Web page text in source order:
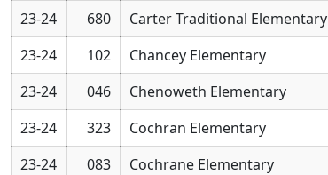
23-24
680 Carter Traditional Elementary
23-24
102 Chancey Elementary
23-24
046 Chenoweth Elementary
23-24
323 Cochran Elementary
23-24
083 Cochrane Elementary